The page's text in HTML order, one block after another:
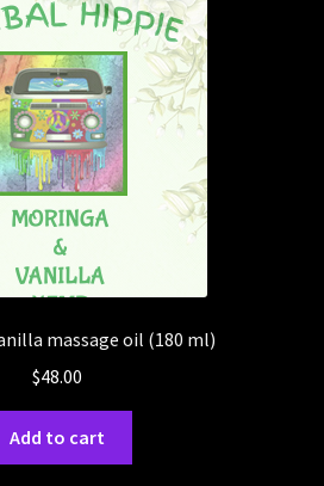
massage oil (180 ml)
$48.00
Add to cart